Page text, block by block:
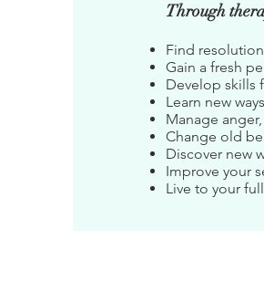
Through
Find
Gain a fresh
Develop skills
Learn new
Manage
Change old
Discover new
Improve your
Live to your